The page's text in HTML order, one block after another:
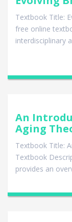
Textbook Title:
free online
interdisciplinary
An
Aging
Textbook Title:
Textbook
provides an